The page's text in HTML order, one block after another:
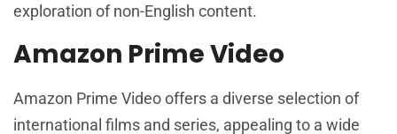
exploration of non-English content.
Amazon Prime Video
Amazon Prime Video offers a diverse selection of
international films and series, appealing to a wide